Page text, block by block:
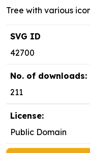
Tree with various
SVG ID
42700
No. of downloads:
211
License:
Public Domain